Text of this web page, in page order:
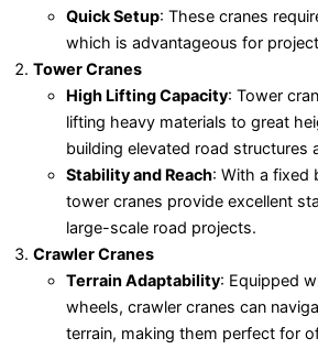
Quick Setup: These cranes
which is advantageous for
Tower Cranes
High Lifting Capacity: Tower
lifting heavy materials to great
building elevated road structures
Stability and Reach: With a fixed
tower cranes provide excellent
large-scale road projects.
Crawler Cranes
Terrain Adaptability: Equipped
wheels, crawler cranes can
terrain, making them perfect for